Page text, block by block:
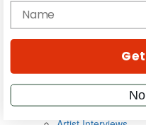
Gear Reviews
Education
Metal Sticks
VIP Backstage
name